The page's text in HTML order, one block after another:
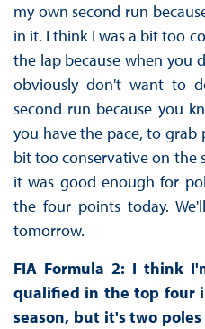
my own second run
in it. I think I was a bit too
the lap because when you
obviously don't want to
second run because you
you have the pace, to grab
bit too conservative on the
it was good enough for
the four points today.
tomorrow.
FIA Formula 2: I think
qualified in the top four
season, but it's two